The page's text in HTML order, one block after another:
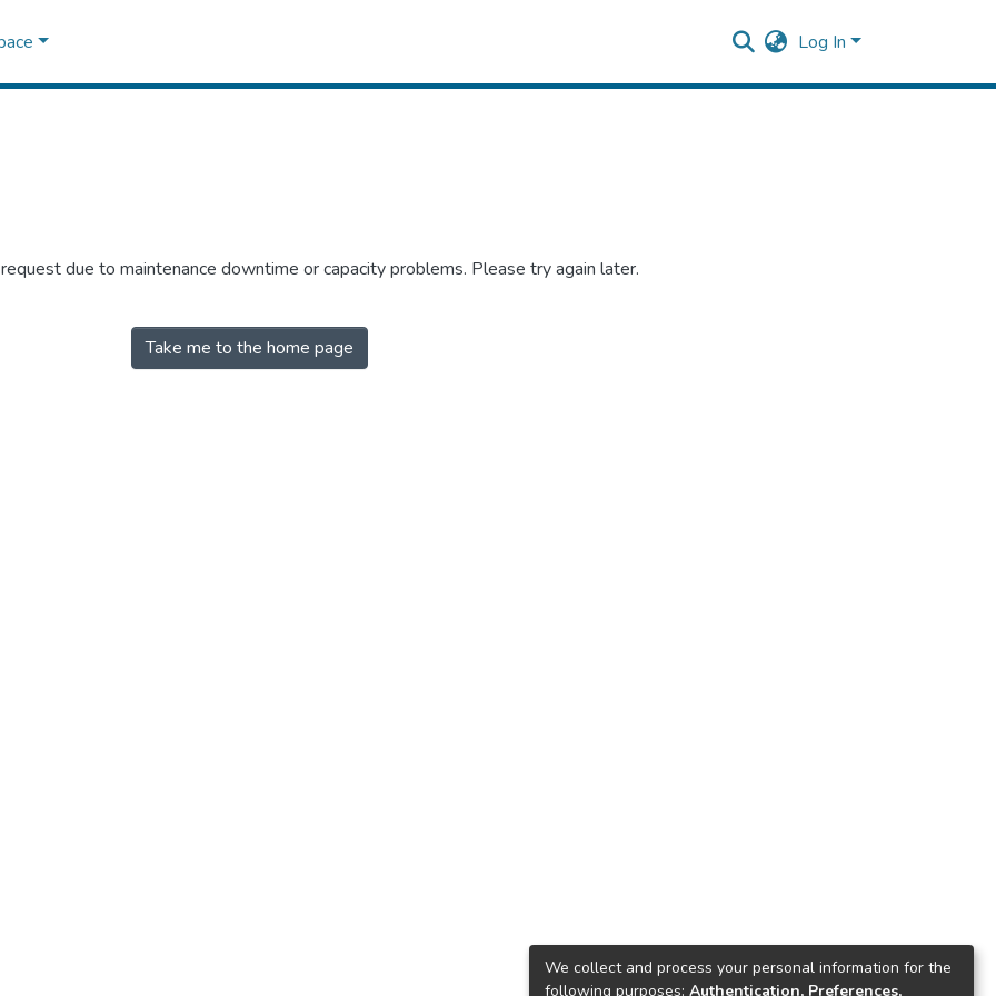
Log In
due to maintenance downtime or capacity problems. Please try again later.
Take me to the home page
We collect and process your personal information for the
following purposes: Authentication, Preferences,